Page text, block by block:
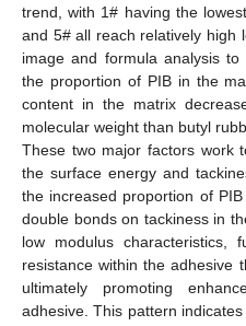
trend, with 1# having the
and 5# all reach relatively high
image and formula analysis
the proportion of PIB in the
content in the matrix
molecular weight than butyl
These two major factors work
the surface energy and
the increased proportion of
double bonds on tackiness in
low modulus characteristics,
resistance within the adhesive
ultimately promoting
adhesive. This pattern